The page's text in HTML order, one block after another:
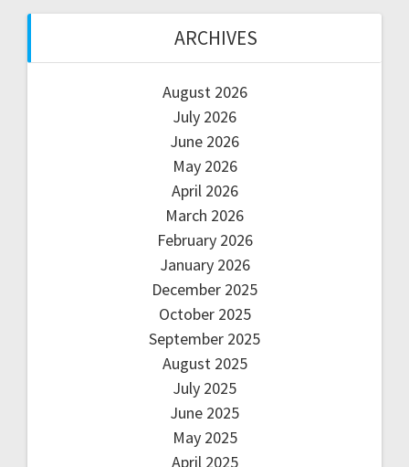
ARCHIVES
August 2026
July 2026
June 2026
May 2026
April 2026
March 2026
February 2026
January 2026
December 2025
October 2025
September 2025
August 2025
July 2025
June 2025
May 2025
April 2025